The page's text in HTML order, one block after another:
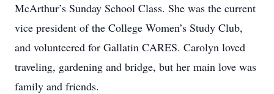
McArthur’s Sunday School Class. She was the current
vice president of the College Women’s Study Club,
and volunteered for Gallatin CARES. Carolyn loved
traveling, gardening and bridge, but her main love was
family and friends.